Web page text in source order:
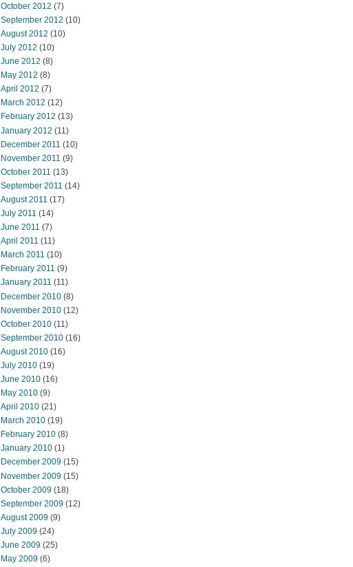
October 2012 (7)
September 2012 (10)
August 2012 (10)
July 2012 (10)
June 2012 (8)
May 2012 (8)
April 2012 (7)
March 2012 (12)
February 2012 (13)
January 2012 (11)
December 2011 (10)
November 2011 (9)
October 2011 (13)
September 2011 (14)
August 2011 (17)
July 2011 (14)
June 2011 (7)
April 2011 (11)
March 2011 (10)
February 2011 (9)
January 2011 (11)
December 2010 (8)
November 2010 (12)
October 2010 (11)
September 2010 (16)
August 2010 (16)
July 2010 (19)
June 2010 (16)
May 2010 (9)
April 2010 (21)
March 2010 (19)
February 2010 (8)
January 2010 (1)
December 2009 (15)
November 2009 (15)
October 2009 (18)
September 2009 (12)
August 2009 (9)
July 2009 (24)
June 2009 (25)
May 2009 (6)